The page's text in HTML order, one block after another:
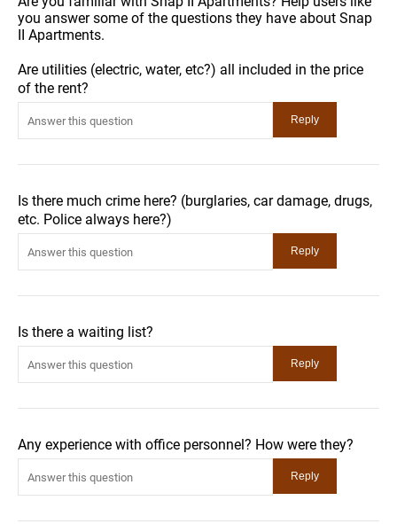
you answer some of the questions they have about Snap
II Apartments.
Are utilities (electric, water, etc?) all included in the price
of the rent?
Is there much crime here? (burglaries, car damage, drugs,
etc. Police always here?)
Is there a waiting list?
Any experience with office personnel? How were they?